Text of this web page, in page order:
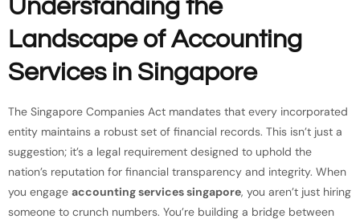
Understanding the
Landscape of Accounting
Services in Singapore
The Singapore Companies Act mandates that every incorporated
entity maintains a robust set of financial records. This isn’t just a
suggestion; it’s a legal requirement designed to uphold the
nation’s reputation for financial transparency and integrity. When
you engage accounting services singapore, you aren’t just hiring
someone to crunch numbers. You’re building a bridge between